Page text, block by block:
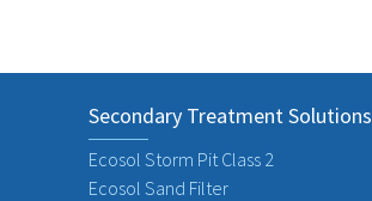
Secondary Treatment Solutions
Ecosol Storm Pit Class 2
Ecosol Sand Filter